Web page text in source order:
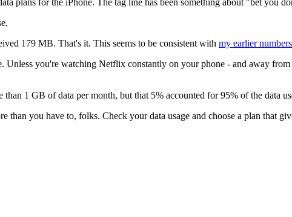
179 MB. That's it. This seems to be consistent with my earlier numbers
Unless you're watching Netflix constantly on your phone - and away
1 GB of data per month, but that 5% accounted for 95% of the data
than you have to, folks. Check your data usage and choose a plan that